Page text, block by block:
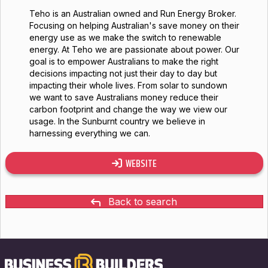
WEBSITE
Back to search
Teho is an Australian owned and Run Energy Broker.
Focusing on helping Australian's save money on their
energy use as we make the switch to renewable
energy. At Teho we are passionate about power. Our
goal is to empower Australians to make the right
decisions impacting not just their day to day but
impacting their whole lives. From solar to sundown
we want to save Australians money reduce their
carbon footprint and change the way we view our
usage. In the Sunburnt country we believe in
harnessing everything we can.